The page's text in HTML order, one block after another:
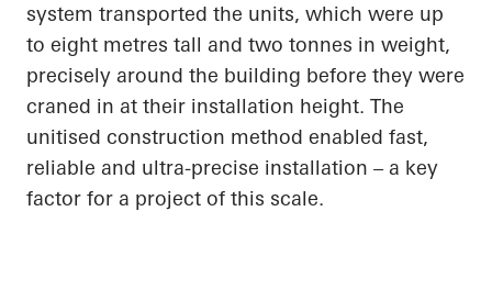
system transported the units, which were up
to eight metres tall and two tonnes in weight,
precisely around the building before they were
craned in at their installation height. The
unitised construction method enabled fast,
reliable and ultra-precise installation – a key
factor for a project of this scale.